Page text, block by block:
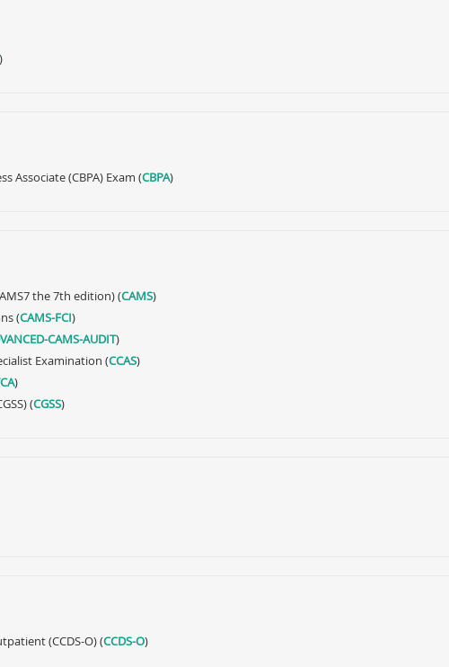
)
Associate (CBPA) Exam (CBPA)
the 7th edition) (CAMS)
(CAMS-FCI)
CAMS-AUDIT)
Examination (CCAS)
)
(CGSS)
(CCDS-O) (CCDS-O)